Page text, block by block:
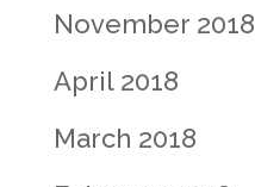
November 2018
April 2018
March 2018